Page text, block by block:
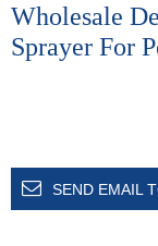
Wholesale
Sprayer For
SEND EMAIL